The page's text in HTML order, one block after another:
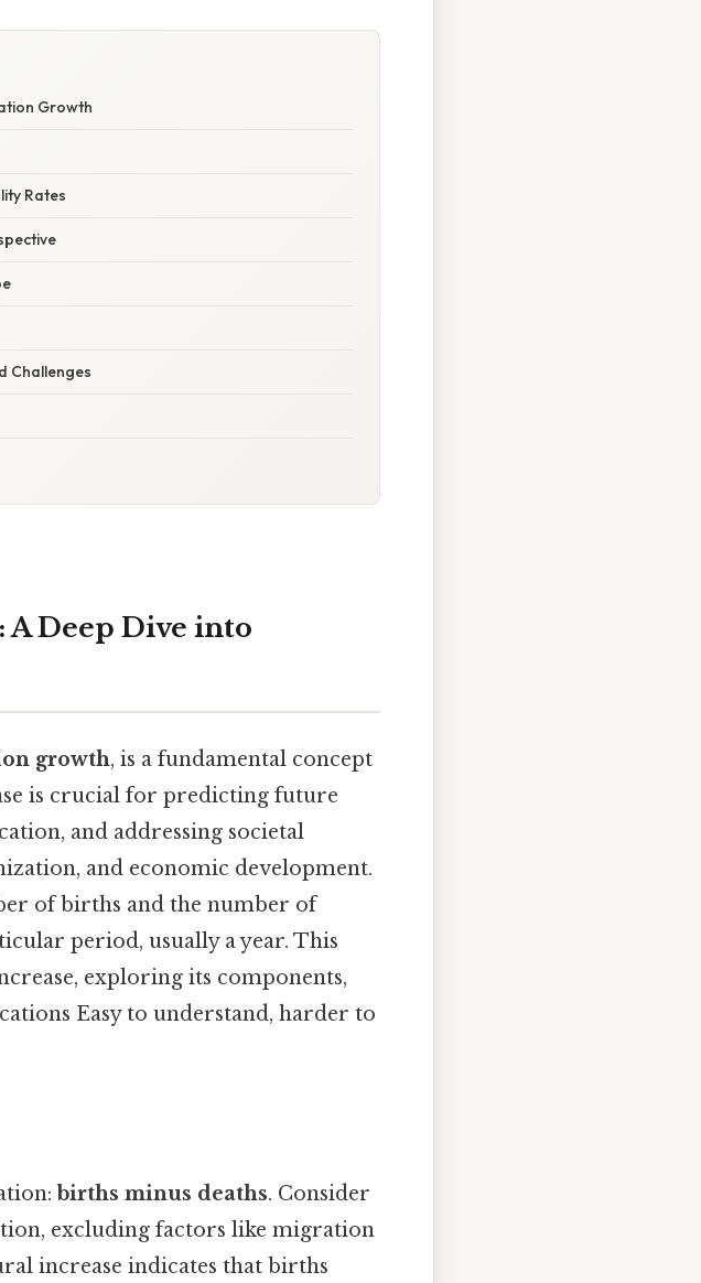
Growth
Rates
Challenges
Deep Dive into
growth, is a fundamental concept
is crucial for predicting future
and addressing societal
and economic development.
of births and the number of
period, usually a year. This
exploring its components,
Easy to understand, harder to
births minus deaths. Consider
excluding factors like migration
increase indicates that births